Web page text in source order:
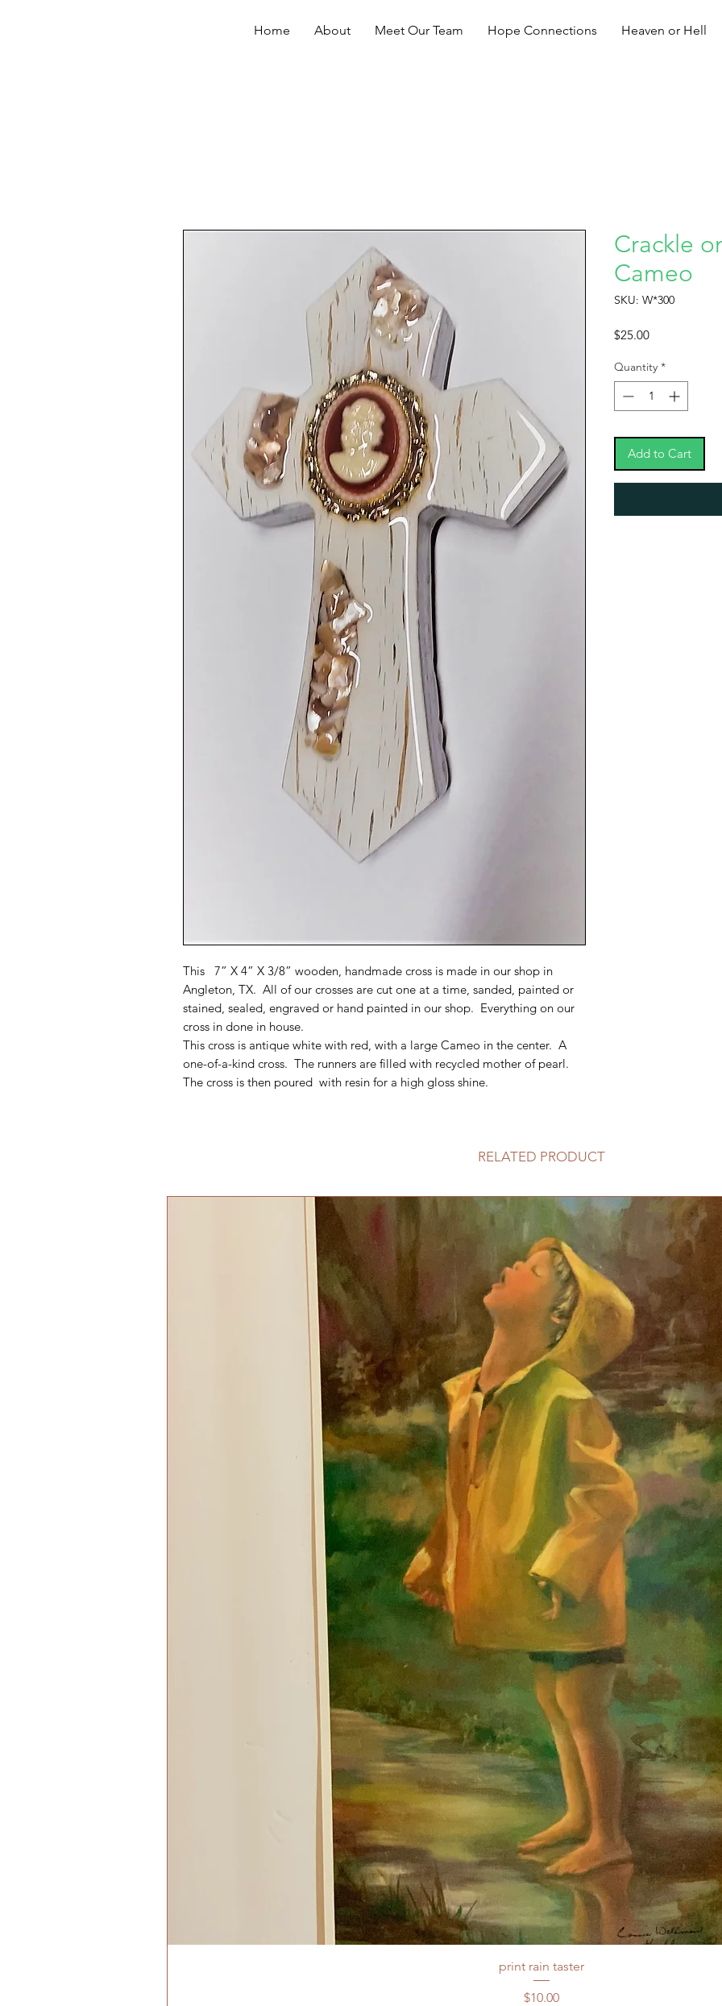
Home About Meet Our Team Hope Connections Heaven or Hell
This 7” X 4” X 3/8” wooden, handmade cross is made in our shop in
Angleton, TX. All of our crosses are cut one at a time, sanded, painted or
stained, sealed, engraved or hand painted in our shop. Everything on our
cross in done in house.
This cross is antique white with red, with a large Cameo in the center. A
one-of-a-kind cross. The runners are filled with recycled mother of pearl.
The cross is then poured with resin for a high gloss shine.
Crackle
Cameo
SKU: W*300
$25.00Price
Quantity *
Add to Cart
RELATED PRODUCT
print rain taster
Price
$10.00